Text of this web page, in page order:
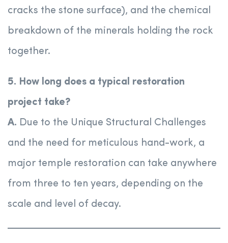
cracks the stone surface), and the chemical
breakdown of the minerals holding the rock
together.
5. How long does a typical restoration
project take?
A. Due to the Unique Structural Challenges
and the need for meticulous hand-work, a
major temple restoration can take anywhere
from three to ten years, depending on the
scale and level of decay.